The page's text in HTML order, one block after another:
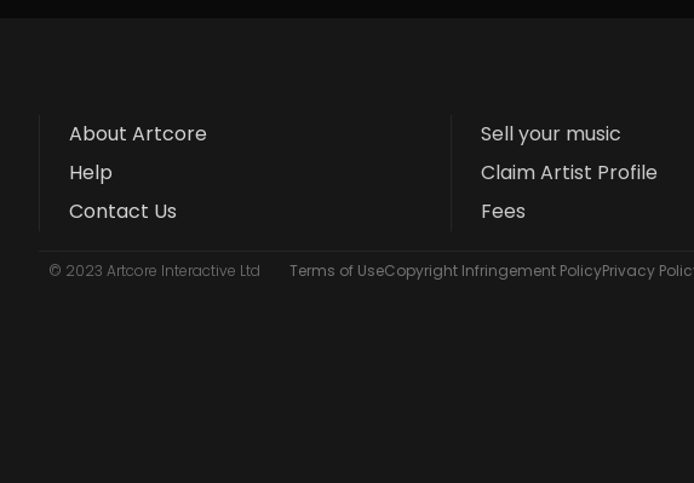
About Artcore
Help
Contact Us
Sell your music
Claim Artist Profile
Fees
© 2023 Artcore Interactive Ltd Terms of UseCopyright Infringement PolicyPrivacy